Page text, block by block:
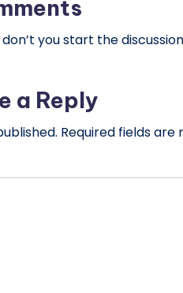
you start the
a Reply
Required fields are